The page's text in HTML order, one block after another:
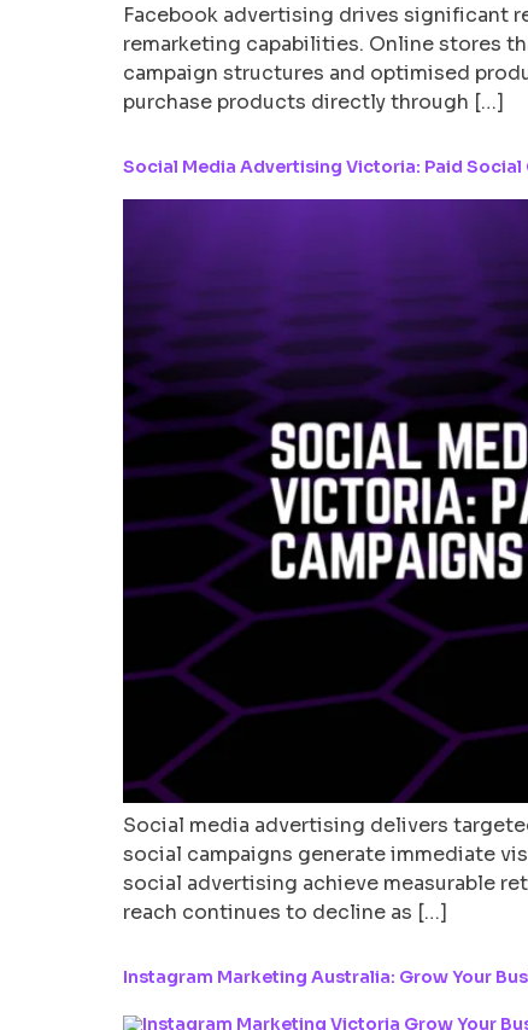
Facebook advertising drives significant
remarketing capabilities. Online stores
campaign structures and optimised
purchase products directly through […]
Social Media Advertising Victoria: Paid Social
Social media advertising delivers
social campaigns generate immediate
social advertising achieve measurable
reach continues to decline as […]
Instagram Marketing Australia: Grow Your